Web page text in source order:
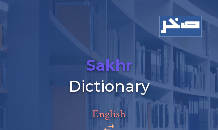
Sakhr
Dictionary
English
Add a comment